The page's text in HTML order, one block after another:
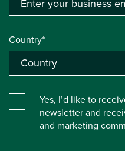
Country*
Yes, I’d like to
newsletter and
and marketing